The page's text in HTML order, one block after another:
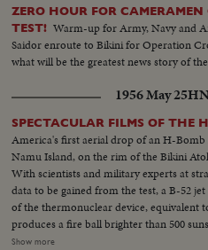
ZERO HOUR FOR
TEST! Warm-up for Army, Navy and
Saidor enroute to Bikini for Operation
what will be the greatest news story of
1956 May 25
SPECTACULAR FILMS OF THE
America's first aerial drop of an H-
Namu Island, on the rim of the Bikini
With scientists and military experts at
data to be gained from the test, a B-52
of the thermonuclear device, equivalent
produces a fire ball brighter than 500
of fire and radioactive smoke high into
Show more